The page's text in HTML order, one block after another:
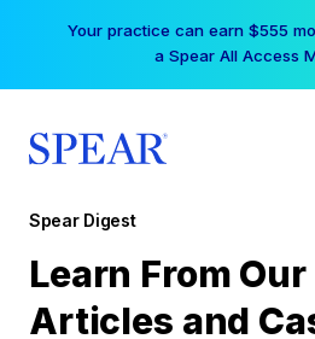
Your practice can earn $555
a Spear All Access
Spear Digest
Learn From Our
Articles and